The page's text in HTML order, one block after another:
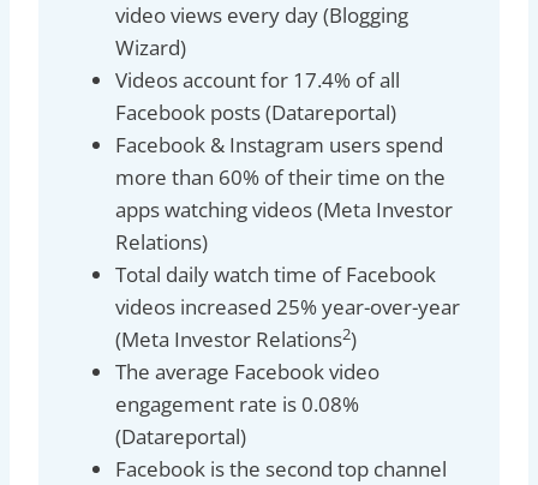
video views every day (Blogging
Wizard)
Videos account for 17.4% of all
Facebook posts (Datareportal)
Facebook & Instagram users spend
more than 60% of their time on the
apps watching videos (Meta Investor
Relations)
Total daily watch time of Facebook
videos increased 25% year-over-year
(Meta Investor Relations2)
The average Facebook video
engagement rate is 0.08%
(Datareportal)
Facebook is the second top channel